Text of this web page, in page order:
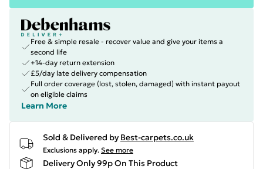
Free & simple resale - recover value and give your items a
second life
+14-day return extension
£5/day late delivery compensation
Full order coverage (lost, stolen, damaged) with instant payout
on eligible claims
Learn More
Sold & Delivered by Best-carpets.co.uk
Exclusions apply. See more
Delivery Only 99p On This Product